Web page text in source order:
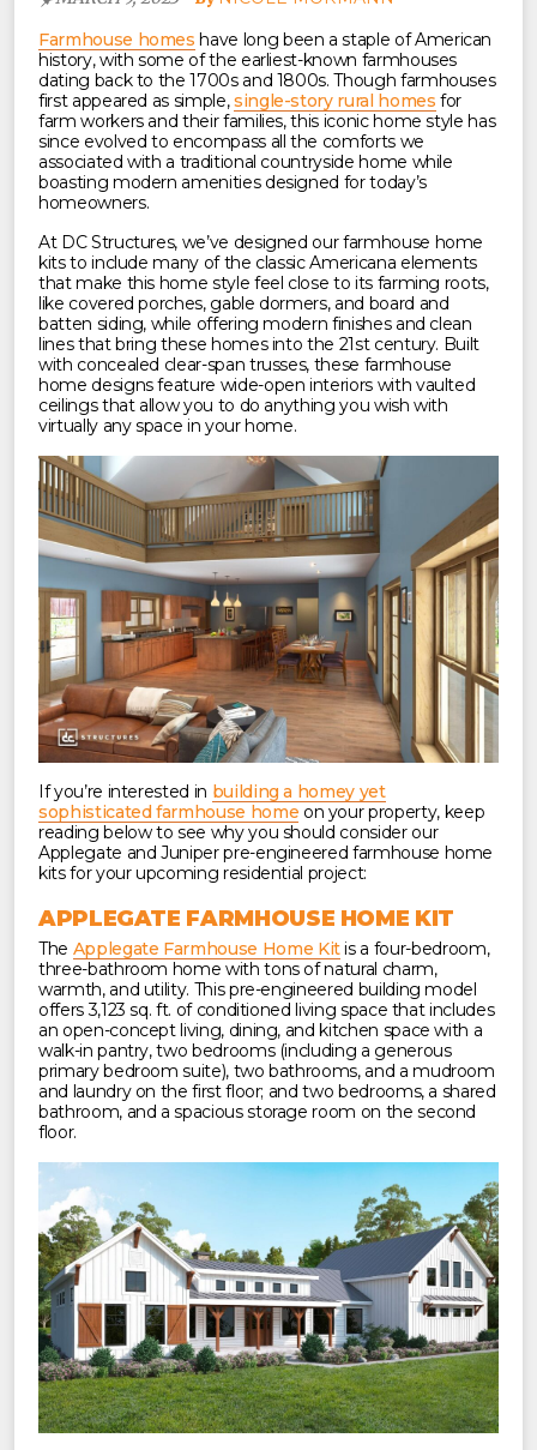
Farmhouse homes have long been a staple of American
history, with some of the earliest-known farmhouses
dating back to the 1700s and 1800s. Though farmhouses
first appeared as simple,single-story rural homes for
farm workers and their families, this iconic home style has
since evolved to encompass all the comforts we
associated with a traditional countryside home while
boasting modern amenities designed for today’s
homeowners.
At DC Structures, we’ve designed our farmhouse home
kits to include many of the classic Americana elements
that make this home style feel close to its farming roots,
like covered porches, gable dormers, and board and
batten siding, while offering modern finishes and clean
lines that bring these homes into the 21st century. Built
with concealed clear-span trusses, these farmhouse
home designs feature wide-open interiors with vaulted
ceilings that allow you to do anything you wish with
virtually any space in your home.
If you’re interested in building a homey yet
sophisticated farmhouse home on your property, keep
reading below to see why you should consider our
Applegate and Juniper pre-engineered farmhouse home
kits for your upcoming residential project:
APPLEGATE FARMHOUSE HOME KIT
The Applegate Farmhouse Home Kitis a four-bedroom,
three-bathroom home with tons of natural charm,
warmth, and utility. This pre-engineered building model
offers 3,123 sq. ft. of conditioned living space that includes
an open-concept living, dining, and kitchen space with a
walk-in pantry, two bedrooms (including a generous
primary bedroom suite), two bathrooms, and a mudroom
and laundry on the first floor; and two bedrooms, a shared
bathroom, and a spacious storage room on the second
floor.